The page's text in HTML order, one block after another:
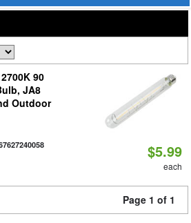
90
JA8
Outdoor
$5.99
each
Page 1 of 1